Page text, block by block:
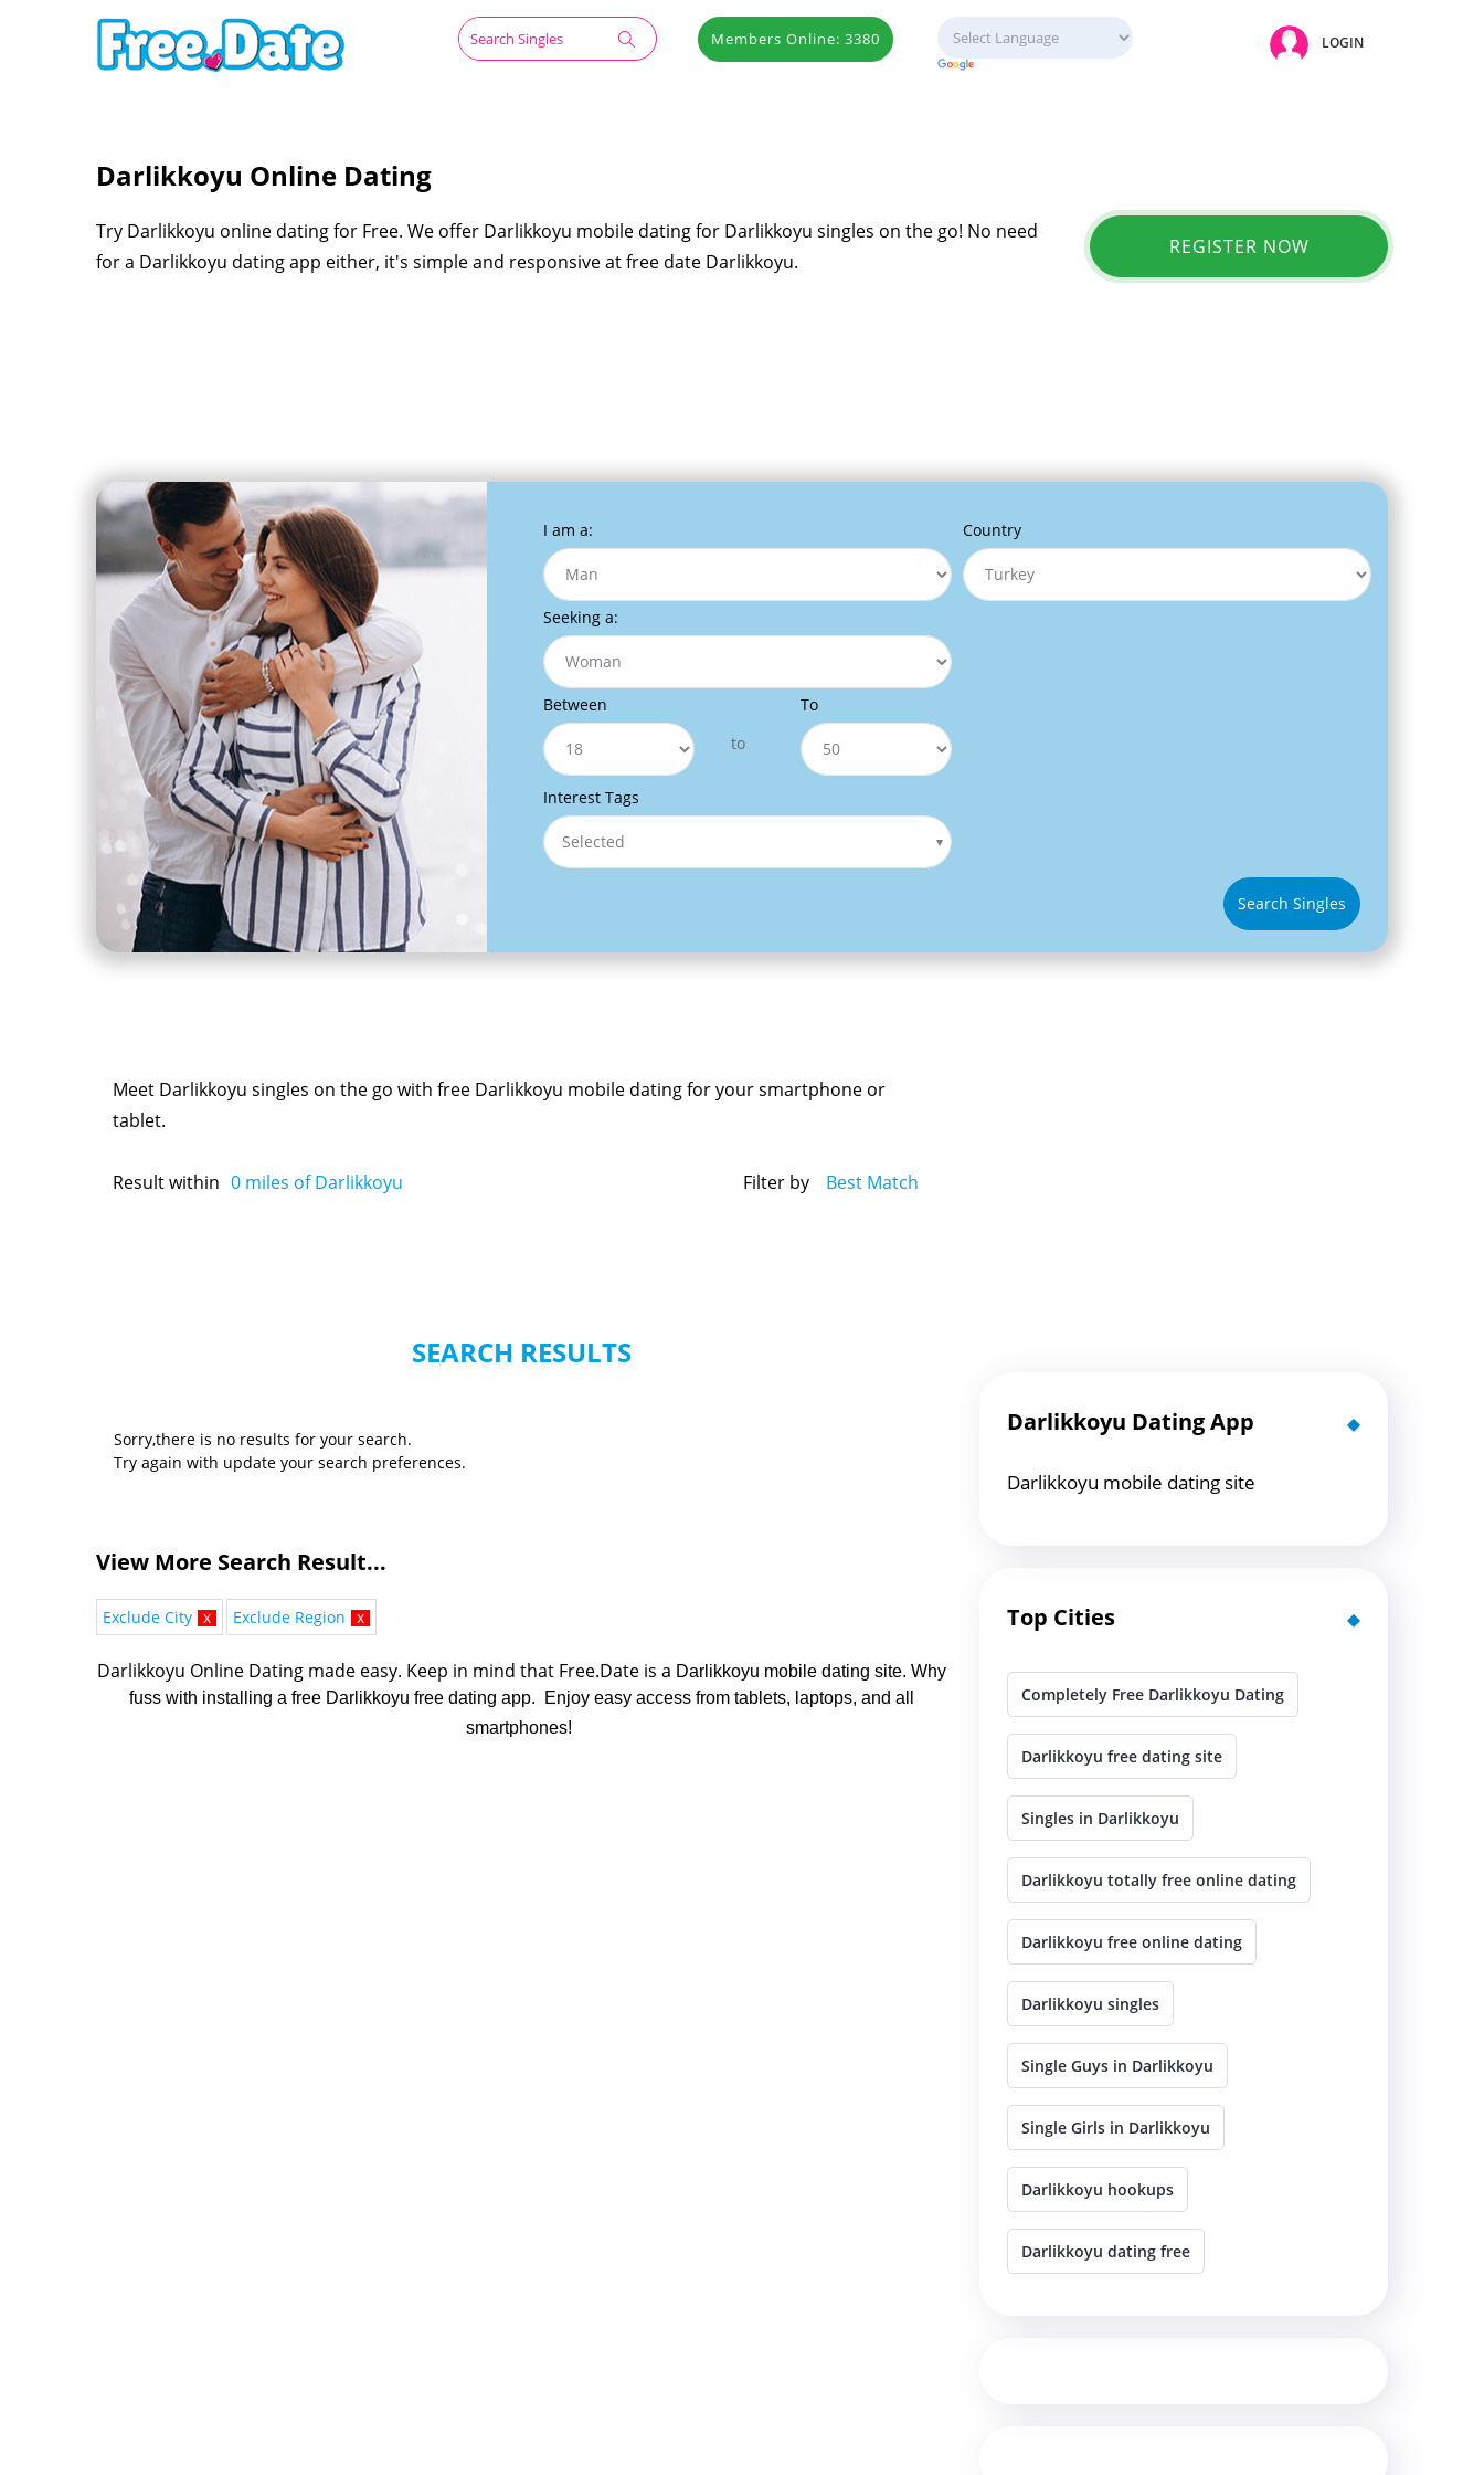
Members Online: 3380 LOGIN
Darlikkoyu Online Dating
Try Darlikkoyu online dating for Free. We offer Darlikkoyu mobile dating for Darlikkoyu singles on the go! No need
for a Darlikkoyu dating app either, it's simple and responsive at free date Darlikkoyu.
REGISTER NOW
I am a:
Seeking a:
Between
to
To
Interest Tags
Selected
Country
Search Singles
Meet Darlikkoyu singles on the go with free Darlikkoyu mobile dating for your smartphone or
tablet.
Result within 0 miles of Darlikkoyu Filter by Best Match
SEARCH RESULTS
Sorry,there is no results for your search.
Try again with update your search preferences.
View More Search Result...
Exclude City x Exclude Region x
Darlikkoyu Online Dating made easy. Keep in mind that Free.Date is a Darlikkoyu mobile dating site. Why
fuss with installing a free Darlikkoyu free dating app. Enjoy easy access from tablets, laptops, and all
smartphones!
Darlikkoyu Dating App
Darlikkoyu mobile dating site
Top Cities
Completely Free Darlikkoyu Dating
Darlikkoyu free dating site
Singles in Darlikkoyu
Darlikkoyu totally free online dating
Darlikkoyu free online dating
Darlikkoyu singles
Single Guys in Darlikkoyu
Single Girls in Darlikkoyu
Darlikkoyu hookups
Darlikkoyu dating free